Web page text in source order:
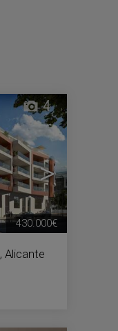
>
4
, Alicante
430.000€